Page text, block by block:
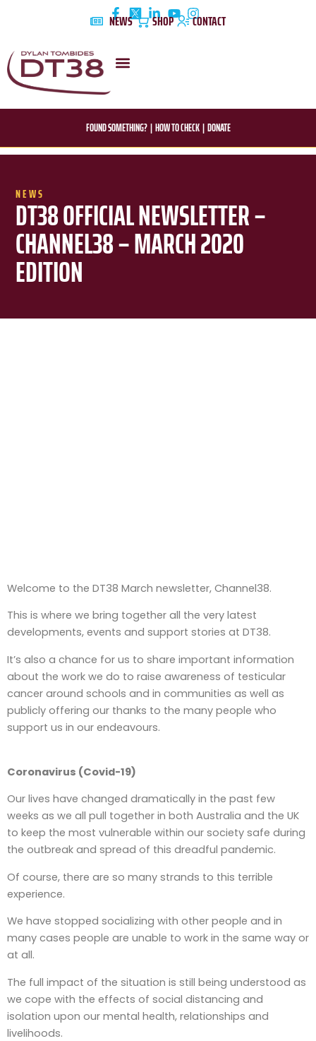
NEWS SHOP CONTACT
FOUND SOMETHING?|HOW TO CHECK|DONATE
NEWS
DT38 OFFICIAL NEWSLETTER –
CHANNEL38 – MARCH 2020
EDITION
Welcome to the DT38 March newsletter, Channel38.
This is where we bring together all the very latest
developments, events and support stories at DT38.
It’s also a chance for us to share important information
about the work we do to raise awareness of testicular
cancer around schools and in communities as well as
publicly offering our thanks to the many people who
support us in our endeavours.
Coronavirus (Covid-19)
Our lives have changed dramatically in the past few
weeks as we all pull together in both Australia and the UK
to keep the most vulnerable within our society safe during
the outbreak and spread of this dreadful pandemic.
Of course, there are so many strands to this terrible
experience.
We have stopped socializing with other people and in
many cases people are unable to work in the same way or
at all.
The full impact of the situation is still being understood as
we cope with the effects of social distancing and
isolation upon our mental health, relationships and
livelihoods.